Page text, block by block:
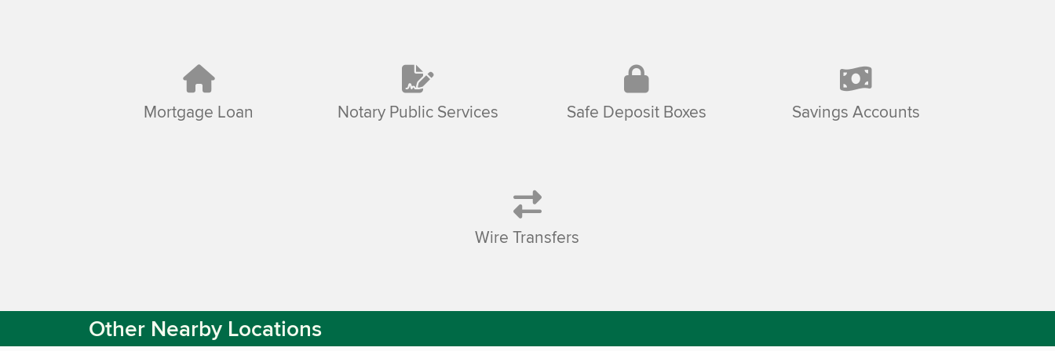
Mortgage Loan Notary Public Services Safe Deposit Boxes Savings Accounts
Wire Transfers
Other Nearby Locations